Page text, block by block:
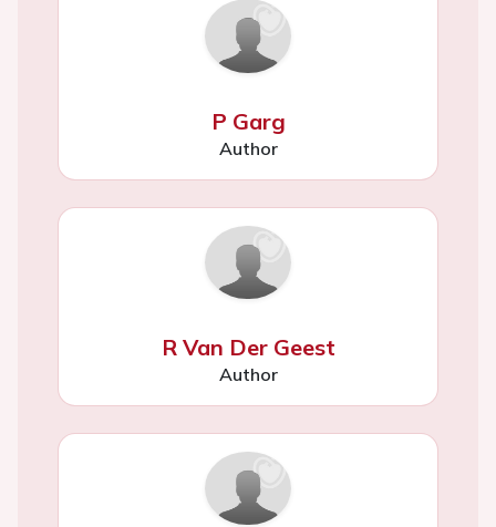
P Garg
Author
R Van Der Geest
Author